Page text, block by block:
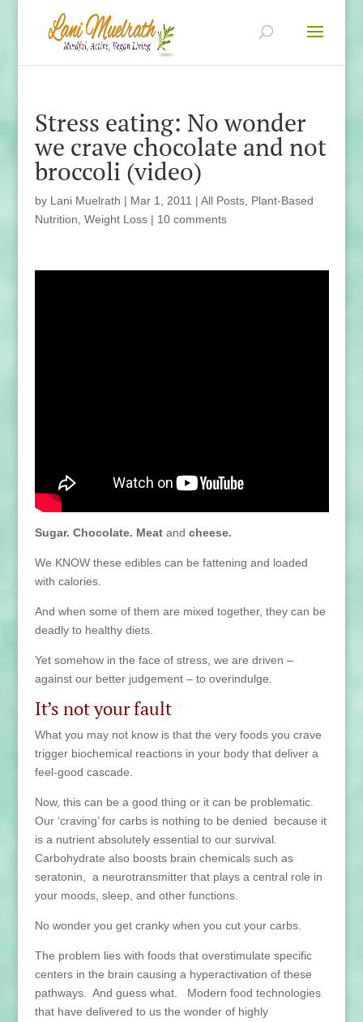
Stress eating: No wonder
we crave chocolate and not
broccoli (video)
by Lani Muelrath | Mar 1, 2011 | All Posts, Plant-Based
Nutrition Weight Loss| 10 comments
Sugar. Chocolate. Meat and cheese.
We KNOW these edibles can be fattening and loaded
with calories.
And when some of them are mixed together, they can be
deadly to healthy diets.
Yet somehow in the face of stress, we are driven –
against our better judgement – to overindulge.
It’s not your fault
What you may not know is that the very foods you crave
trigger biochemical reactions in your body that deliver a
feel-good cascade.
Now, this can be a good thing or it can be problematic.
Our ‘craving’ for carbs is nothing to be denied because it
is a nutrient absolutely essential to our survival.
Carbohydrate also boosts brain chemicals such as
seratonin, a neurotransmitter that plays a central role in
your moods, sleep, and other functions.
No wonder you get cranky when you cut your carbs.
The problem lies with foods that overstimulate specific
centers in the brain causing a hyperactivation of these
pathways. And guess what. Modern food technologies
that have delivered to us the wonder of highly